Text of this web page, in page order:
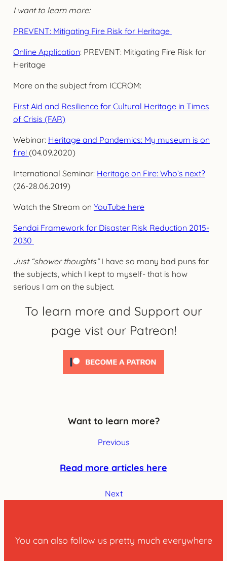
I want to learn more:
PREVENT: Mitigating Fire Risk for Heritage
Online Application: PREVENT: Mitigating Fire Risk for
Heritage
More on the subject from ICCROM:
First Aid and Resilience for Cultural Heritage in Times
of Crisis (FAR)
Webinar: Heritage and Pandemics: My museum is on
fire! (04.09.2020)
International Seminar: Heritage on Fire: Who’s next?
(26-28.06.2019)
Watch the Stream on YouTube here
Sendai Framework for Disaster Risk Reduction 2015-
2030
Just “shower thoughts”I have so many bad puns for
the subjects, which I kept to myself- that is how
serious I am on the subject.
To learn more and Support our
page vist our Patreon!
Want to learn more?
Previous
Read more articles here
Next
You can also follow us pretty much everywhere